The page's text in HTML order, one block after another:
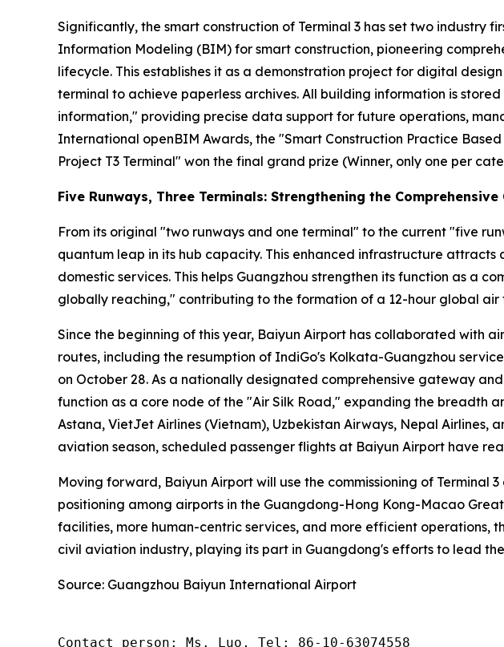
Significantly, the smart construction of Terminal 3 has set two industry
Information Modeling (BIM) for smart construction, pioneering
lifecycle. This establishes it as a demonstration project for digital
terminal to achieve paperless archives. All building information is
information," providing precise data support for future operations,
International openBIM Awards, the "Smart Construction Practice
Project T3 Terminal" won the final grand prize (Winner, only one per
Five Runways, Three Terminals: Strengthening the
From its original "two runways and one terminal" to the current "five
quantum leap in its hub capacity. This enhanced infrastructure
domestic services. This helps Guangzhou strengthen its function as a
globally reaching," contributing to the formation of a 12-hour global air
Since the beginning of this year, Baiyun Airport has collaborated with
routes, including the resumption of IndiGo's Kolkata-Guangzhou
on October 28. As a nationally designated comprehensive gateway
function as a core node of the "Air Silk Road," expanding the breadth
Astana, VietJet Airlines (Vietnam), Uzbekistan Airways, Nepal
aviation season, scheduled passenger flights at Baiyun Airport have
Moving forward, Baiyun Airport will use the commissioning of
positioning among airports in the Guangdong-Hong Kong-Macao
facilities, more human-centric services, and more efficient operations,
civil aviation industry, playing its part in Guangdong's efforts to lead
Source: Guangzhou Baiyun International Airport
Contact person: Ms. Luo, Tel: 86-10-63074558